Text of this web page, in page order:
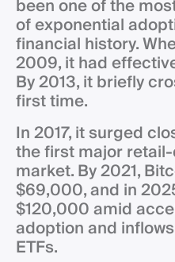
been one of the
of exponential
financial history.
2009, it had
By 2013, it briefly
first time.
In 2017, it surged
the first major
market. By 2021,
$69,000, and in
$120,000 amid
adoption and
ETFs.